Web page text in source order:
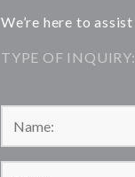
We’re here to
TYPE OF INQUIRY: